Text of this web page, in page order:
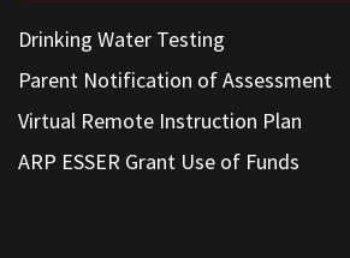
Drinking Water Testing
Parent Notification of Assessment
Virtual Remote Instruction Plan
ARP ESSER Grant Use of Funds